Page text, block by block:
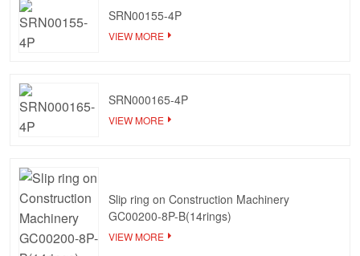
SRN00155-4P
VIEW MORE
SRN000165-4P
VIEW MORE
Slip ring on Construction Machinery
GC00200-8P-B(14rings)
VIEW MORE